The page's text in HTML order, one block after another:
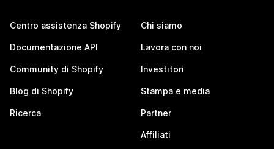
Centro assistenza Shopify
Documentazione API
Community di Shopify
Blog di Shopify
Ricerca
Chi siamo
Lavora con noi
Investitori
Stampa e media
Partner
Affiliati